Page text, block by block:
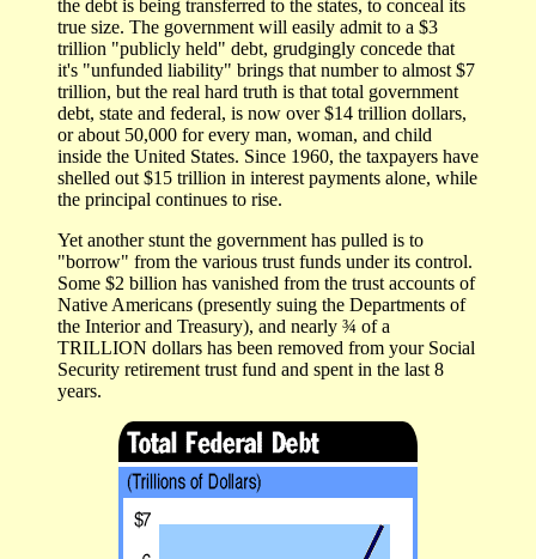
the debt is being transferred to the states, to conceal its
true size. The government will easily admit to a $3
trillion "publicly held" debt, grudgingly concede that
it's "unfunded liability" brings that number to almost $7
trillion, but the real hard truth is that total government
debt, state and federal, is now over $14 trillion dollars,
or about 50,000 for every man, woman, and child
inside the United States. Since 1960, the taxpayers have
shelled out $15 trillion in interest payments alone, while
the principal continues to rise.
Yet another stunt the government has pulled is to
"borrow" from the various trust funds under its control.
Some $2 billion has vanished from the trust accounts of
Native Americans (presently suing the Departments of
the Interior and Treasury), and nearly ¾ of a
TRILLION dollars has been removed from your Social
Security retirement trust fund and spent in the last 8
years.